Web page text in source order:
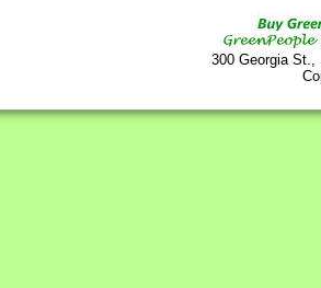
300 Georgia